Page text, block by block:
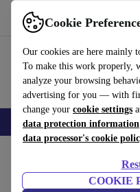
Cookie
Our cookies are here mainly
To make this work properly,
analyze your browsing
advertising for you — with
change your cookie settings
data protection information
data processor's cookie
COOKIE
Use refurbed fast and easy
🎒 Back to school Smartphones
HP ZBook 15 G6